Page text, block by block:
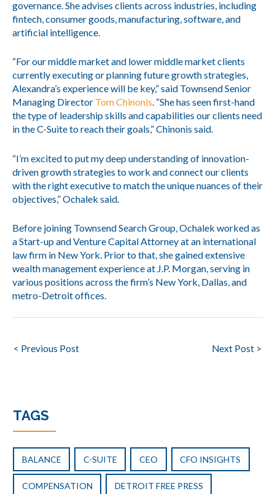
governance. She advises clients across industries, including
fintech, consumer goods, manufacturing, software, and
artificial intelligence.
“For our middle market and lower middle market clients
currently executing or planning future growth strategies,
Alexandra’s experience will be key,” said Townsend Senior
Managing Director Tom Chinonis. “She has seen first-hand
the type of leadership skills and capabilities our clients need
in the C-Suite to reach their goals,” Chinonis said.
“I’m excited to put my deep understanding of innovation-
driven growth strategies to work and connect our clients
with the right executive to match the unique nuances of their
objectives,” Ochalek said.
Before joining Townsend Search Group, Ochalek worked as
a Start-up and Venture Capital Attorney at an international
law firm in New York. Prior to that, she gained extensive
wealth management experience at J.P. Morgan, serving in
various positions across the firm’s New York, Dallas, and
metro-Detroit offices.
Post
< Previous Post Next Post >
TAGS
BALANCE C-SUITE CEO CFO INSIGHTS
COMPENSATION DETROIT FREE PRESS